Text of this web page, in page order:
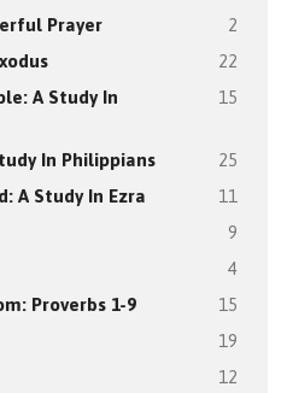
Prayer 2
22
A Study In
15
In Philippians 25
A Study In Ezra 11
9
4
Proverbs 1-9 15
19
12